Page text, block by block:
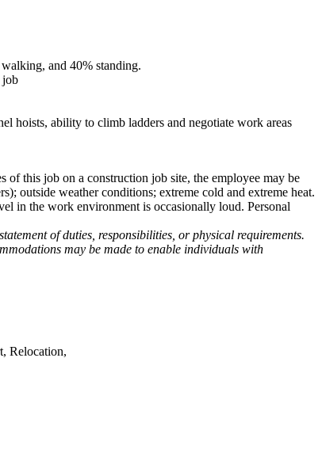
and 40% standing.
job
hoists, ability to climb ladders and negotiate work areas
this job on a construction job site, the employee may be
outside weather conditions; extreme cold and extreme heat.
in the work environment is occasionally loud. Personal
of duties, responsibilities, or physical requirements.
may be made to enable individuals with
Relocation,